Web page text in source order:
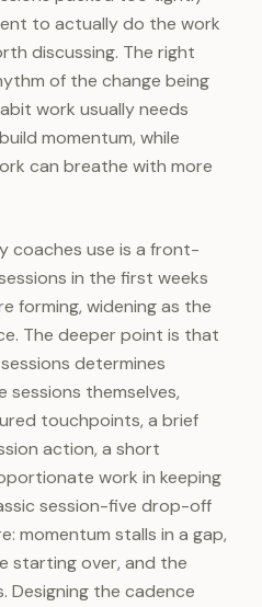
to actually do the work
discussing. The right
of the change being
work usually needs
momentum, while
can breathe with more
coaches use is a front-
in the first weeks
forming, widening as the
The deeper point is that
determines
sessions themselves,
touchpoints, a brief
action, a short
work in keeping
session-five drop-off
momentum stalls in a gap,
starting over, and the
Designing the cadence